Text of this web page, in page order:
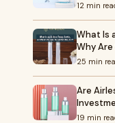
12 min
What Is
Why
25 min
Are
19 min